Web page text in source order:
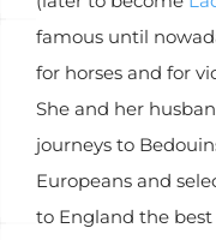
famous until
for horses and for
She and her
journeys to
Europeans and
to England the